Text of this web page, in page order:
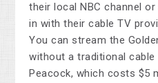
their local NBC channel
in with their cable TV
You can stream the
without a traditional
Peacock, which costs $5